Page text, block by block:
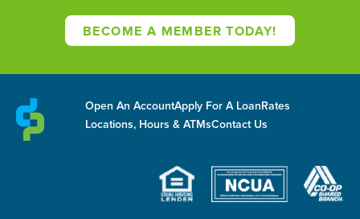
BECOME A MEMBER TODAY!
Open An AccountApply For A LoanRates
Locations, Hours & ATMsContact Us